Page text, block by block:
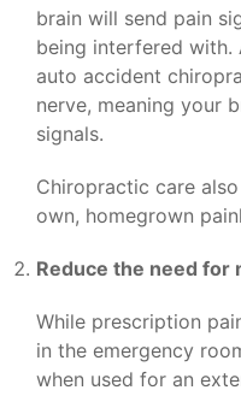
brain will send pain
being interfered with.
auto accident
nerve, meaning your
signals.
Chiropractic care
own, homegrown
Reduce the need
While prescription
in the emergency
when used for an